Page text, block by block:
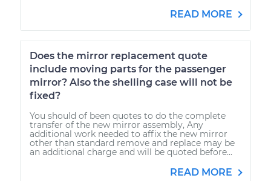
READ MORE
Does the mirror replacement quote
include moving parts for the passenger
mirror? Also the shelling case will not be
fixed?
You should of been quotes to do the complete
transfer of the new mirror assembly, Any
additional work needed to affix the new mirror
other than standard remove and replace may be
an additional charge and will be quoted before...
READ MORE